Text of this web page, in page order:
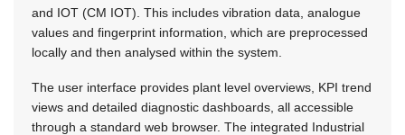
and IOT (CM IOT). This includes vibration data, analogue
values and fingerprint information, which are preprocessed
locally and then analysed within the system.
The user interface provides plant level overviews, KPI trend
views and detailed diagnostic dashboards, all accessible
through a standard web browser. The integrated Industrial